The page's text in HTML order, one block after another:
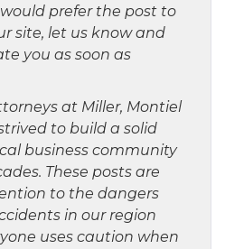
prefer the post to
site, let us know and
you as soon as
at Miller, Montiel
to build a solid
business community
These posts are
to the dangers
in our region
uses caution when